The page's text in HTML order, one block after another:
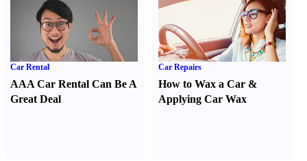
Car Rental
AAA Car Rental Can Be A
Great Deal
Car Repairs
How to Wax a Car &
Applying Car Wax